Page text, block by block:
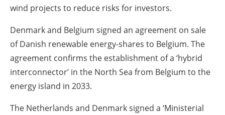
wind projects to reduce risks for investors.
Denmark and Belgium signed an agreement on sale
of Danish renewable energy-shares to Belgium. The
agreement confirms the establishment of a ‘hybrid
interconnector’ in the North Sea from Belgium to the
energy island in 2033.
The Netherlands and Denmark signed a ‘Ministerial